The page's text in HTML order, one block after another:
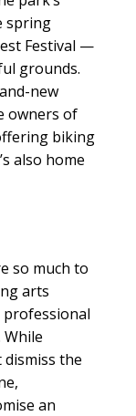
spring
Festival —
grounds.
new
owners of
biking
also home
so much to
arts
the
an